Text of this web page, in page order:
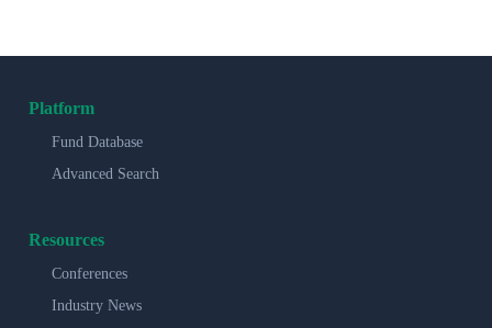
Platform
Fund Database
Advanced Search
Resources
Conferences
Industry News